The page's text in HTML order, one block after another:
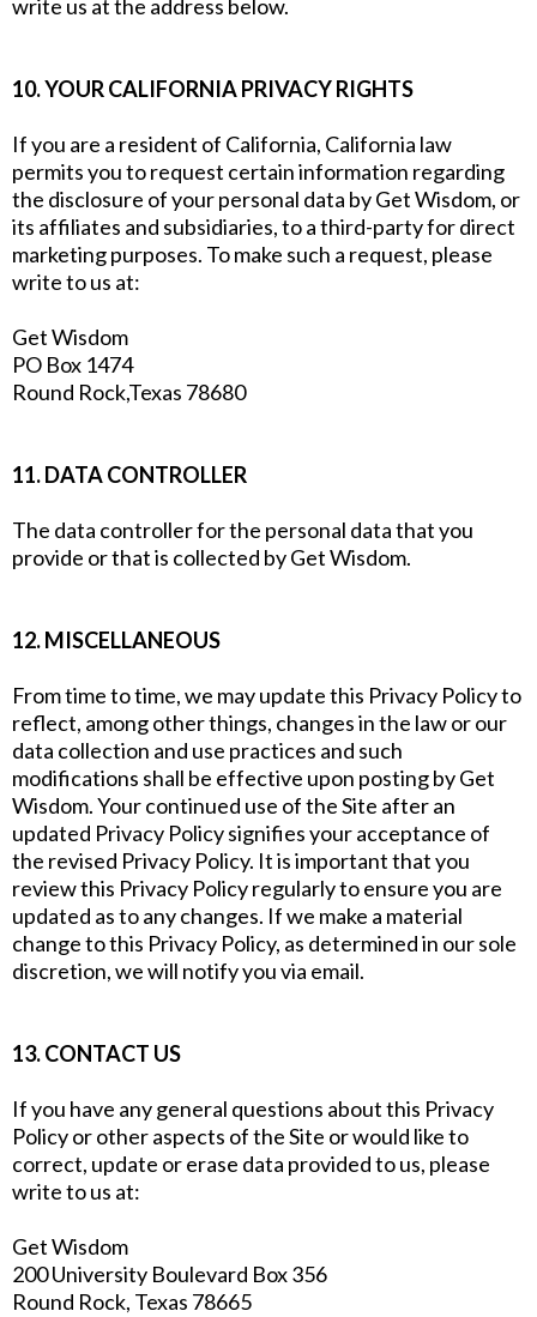
write us at the address below.
10. YOUR CALIFORNIA PRIVACY RIGHTS
If you are a resident of California, California law
permits you to request certain information regarding
the disclosure of your personal data by Get Wisdom, or
its affiliates and subsidiaries, to a third-party for direct
marketing purposes. To make such a request, please
write to us at:
Get Wisdom
PO Box 1474
Round Rock,Texas 78680
11. DATA CONTROLLER
The data controller for the personal data that you
provide or that is collected by Get Wisdom.
12. MISCELLANEOUS
From time to time, we may update this Privacy Policy to
reflect, among other things, changes in the law or our
data collection and use practices and such
modifications shall be effective upon posting by Get
Wisdom. Your continued use of the Site after an
updated Privacy Policy signifies your acceptance of
the revised Privacy Policy. It is important that you
review this Privacy Policy regularly to ensure you are
updated as to any changes. If we make a material
change to this Privacy Policy, as determined in our sole
discretion, we will notify you via email.
13. CONTACT US
If you have any general questions about this Privacy
Policy or other aspects of the Site or would like to
correct, update or erase data provided to us, please
write to us at:
Get Wisdom
200 University Boulevard Box 356
Round Rock, Texas 78665